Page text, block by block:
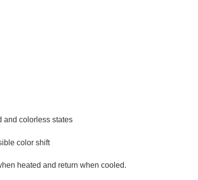
and colorless states
color shift
heated and return when cooled.